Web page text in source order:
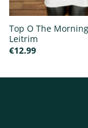
Top O The
Leitrim
€12.99